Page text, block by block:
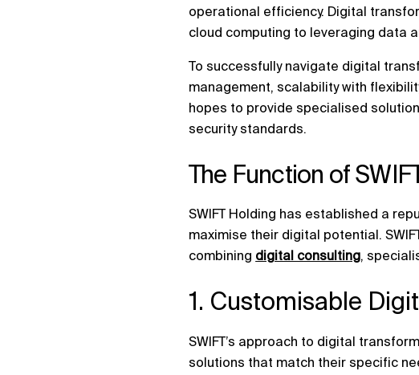
operational efficiency. Digital
cloud computing to leveraging data
To successfully navigate digital
management, scalability with
hopes to provide specialised
security standards.
The Function of
SWIFT Holding has established a
maximise their digital potential.
combining digital consulting,
1. Customisable
SWIFT’s approach to digital
solutions that match their specific